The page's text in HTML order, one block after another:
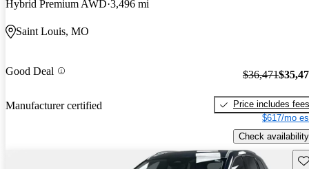
Hybrid Premium AWD 3,496 mi
Saint Louis, MO
Good Deal
Manufacturer certified
$36,471
Price includes fees
$617/mo
Check availability